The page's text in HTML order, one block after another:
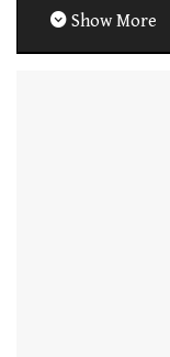
Show More